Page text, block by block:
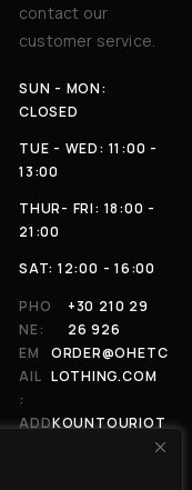
contact our
customer service.
SUN - MON:
CLOSED
TUE - WED: 11:00 -
13:00
THUR- FRI: 18:00 -
21:00
SAT: 12:00 - 16:00
PHO
NE:
+30 210 29
26 926
EM
AIL
:
ORDER@OHETC
LOTHING.COM
ADDKOUNTOURIOT